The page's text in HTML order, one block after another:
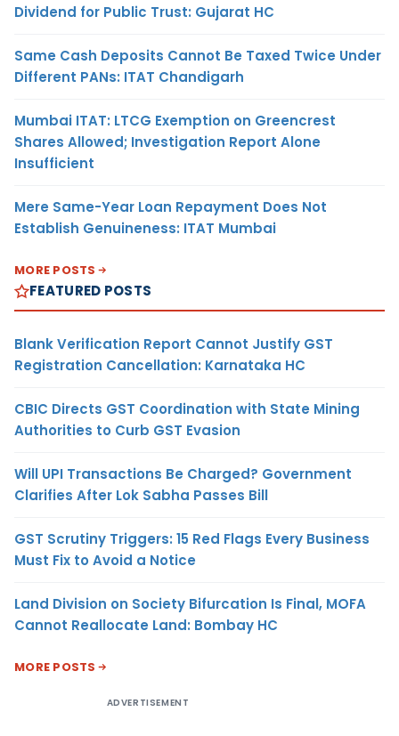
Dividend for Public Trust: Gujarat HC
Same Cash Deposits Cannot Be Taxed Twice Under
Different PANs: ITAT Chandigarh
Mumbai ITAT: LTCG Exemption on Greencrest
Shares Allowed; Investigation Report Alone
Insufficient
Mere Same-Year Loan Repayment Does Not
Establish Genuineness: ITAT Mumbai
MORE POSTS
FEATURED POSTS
Blank Verification Report Cannot Justify GST
Registration Cancellation: Karnataka HC
CBIC Directs GST Coordination with State Mining
Authorities to Curb GST Evasion
Will UPI Transactions Be Charged? Government
Clarifies After Lok Sabha Passes Bill
GST Scrutiny Triggers: 15 Red Flags Every Business
Must Fix to Avoid a Notice
Land Division on Society Bifurcation Is Final, MOFA
Cannot Reallocate Land: Bombay HC
MORE POSTS
ADVERTISEMENT